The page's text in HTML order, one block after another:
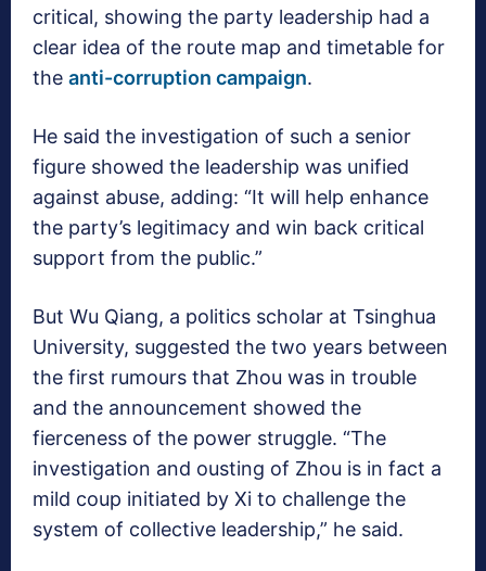
critical, showing the party leadership had a
clear idea of the route map and timetable for
the anti-corruption campaign.
He said the investigation of such a senior
figure showed the leadership was unified
against abuse, adding: “It will help enhance
the party’s legitimacy and win back critical
support from the public.”
But Wu Qiang, a politics scholar at Tsinghua
University, suggested the two years between
the first rumours that Zhou was in trouble
and the announcement showed the
fierceness of the power struggle. “The
investigation and ousting of Zhou is in fact a
mild coup initiated by Xi to challenge the
system of collective leadership,” he said.